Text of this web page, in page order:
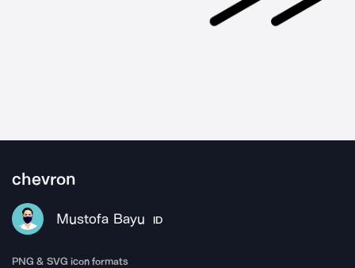
chevron
Mustofa Bayu ID
PNG & SVG icon formats